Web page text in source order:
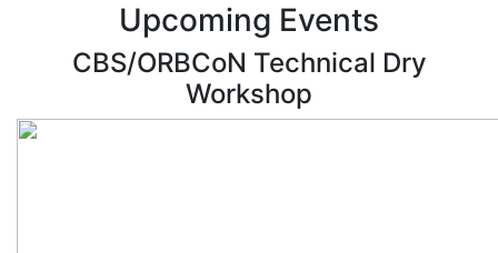
Upcoming Events
CBS/ORBCoN Technical Dry
Workshop